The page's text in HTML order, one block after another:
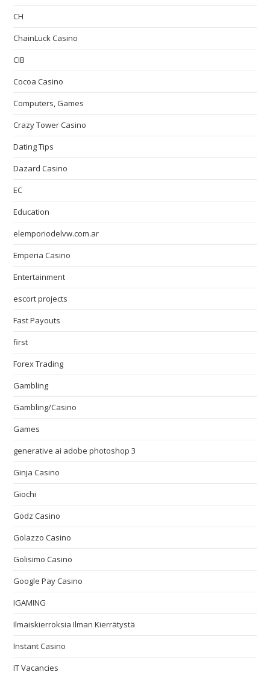
CH
ChainLuck Casino
CIB
Cocoa Casino
Computers, Games
Crazy Tower Сasino
Dating Tips
Dazard Casino
EC
Education
elemporiodelvw.com.ar
Emperia Casino
Entertainment
escort projects
Fast Payouts
first
Forex Trading
Gambling
Gambling/Casino
Games
generative ai adobe photoshop 3
Ginja Casino
Giochi
Godz Casino
Golazzo Casino
Golisimo Casino
Google Pay Casino
IGAMING
Ilmaiskierroksia Ilman Kierrätystä
Instant Casino
IT Vacancies